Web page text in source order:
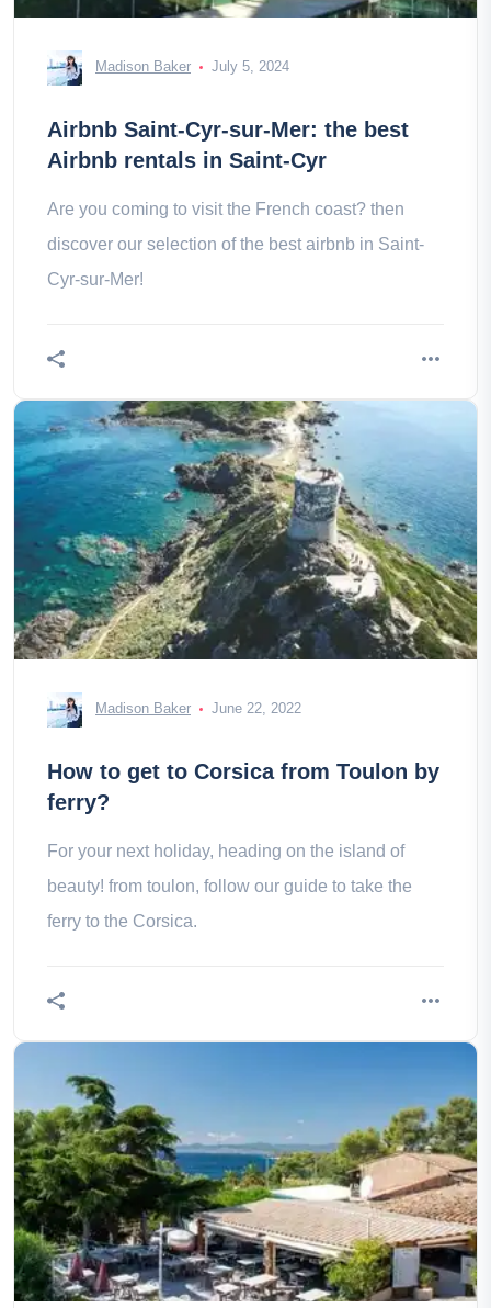
Madison Baker July 5, 2024
Airbnb Saint-Cyr-sur-Mer: the best
Airbnb rentals in Saint-Cyr
Are you coming to visit the French coast? then
discover our selection of the best airbnb in Saint-
Cyr-sur-Mer!
Madison Baker June 22, 2022
How to get to Corsica from Toulon by
ferry?
For your next holiday, heading on the island of
beauty! from toulon, follow our guide to take the
ferry to the Corsica.